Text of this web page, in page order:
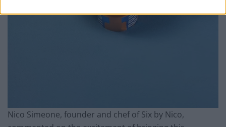
Nico Simeone, founder and chef of Six by Nico,